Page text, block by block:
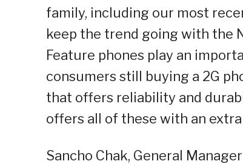
family, including our most
keep the trend going with the
Feature phones play an
consumers still buying a 2G
that offers reliability and
offers all of these with an extra
Sancho Chak, General